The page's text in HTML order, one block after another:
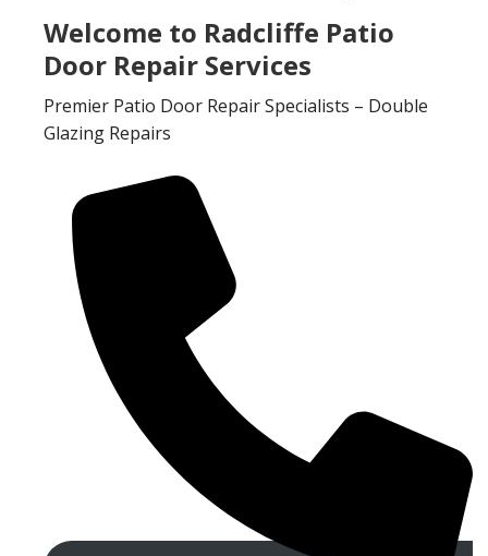
Welcome to Radcliffe Patio
Door Repair Services
Premier Patio Door Repair Specialists – Double
Glazing Repairs